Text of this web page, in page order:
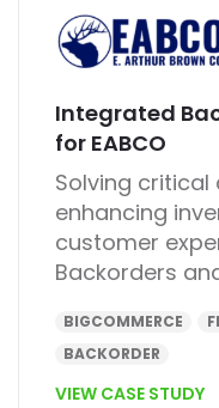
Integrated
for EABCO
Solving
enhancing
customer
Backorders
BIGCOMMERCE
BACKORDER
VIEW CASE STUDY